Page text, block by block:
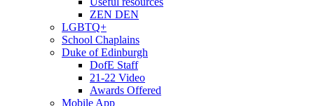
ZEN DEN
LGBTQ+
School Chaplains
Duke of Edinburgh
DofE Staff
21-22 Video
Awards Offered
Mobile App